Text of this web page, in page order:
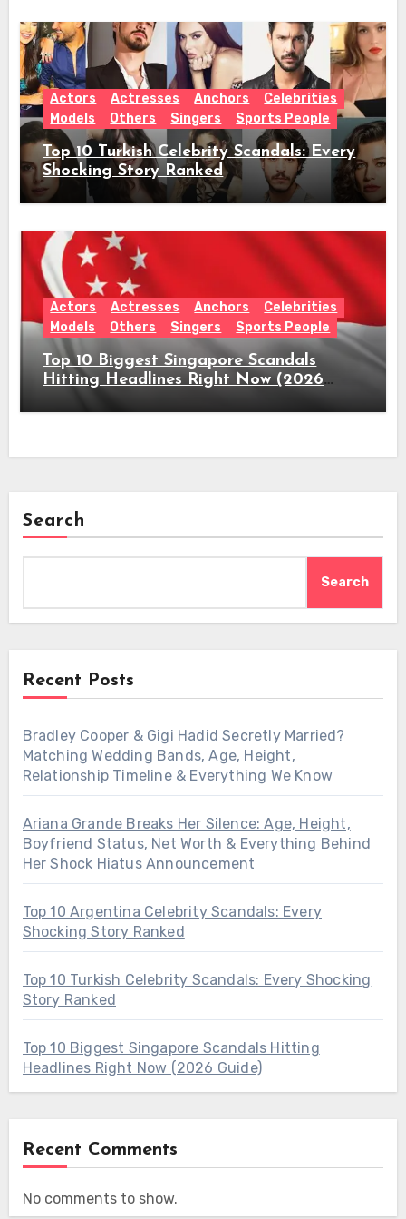
Actors Actresses Anchors
Celebrities
Models
Others Singers Sports People
Top 10 Turkish Celebrity Scandals: Every
Shocking Story Ranked
Actors Actresses Anchors
Celebrities
Models
Others Singers Sports People
Top 10 Biggest Singapore Scandals
Hitting Headlines Right Now (2026
Guide)
Search
Search
Recent Posts
Bradley Cooper & Gigi Hadid Secretly Married?
Matching Wedding Bands, Age, Height,
Relationship Timeline & Everything We Know
Ariana Grande Breaks Her Silence: Age, Height,
Boyfriend Status, Net Worth & Everything Behind
Her Shock Hiatus Announcement
Top 10 Argentina Celebrity Scandals: Every
Shocking Story Ranked
Top 10 Turkish Celebrity Scandals: Every Shocking
Story Ranked
Top 10 Biggest Singapore Scandals Hitting
Headlines Right Now (2026 Guide)
Recent Comments
No comments to show.